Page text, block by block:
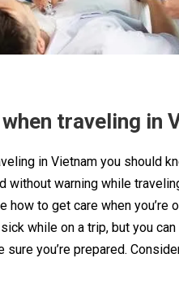
traveling in
in Vietnam you should
without warning while
how to get care when you’re
while on a trip, but you
you’re prepared.